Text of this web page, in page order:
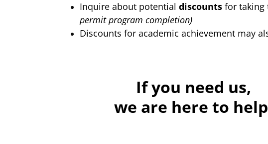
Inquire about potentialdiscounts for
permit program completion)
Discounts for academic achievement may
Ifyou need us,
we are here to